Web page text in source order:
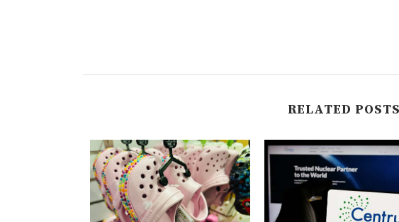
RELATED POSTS